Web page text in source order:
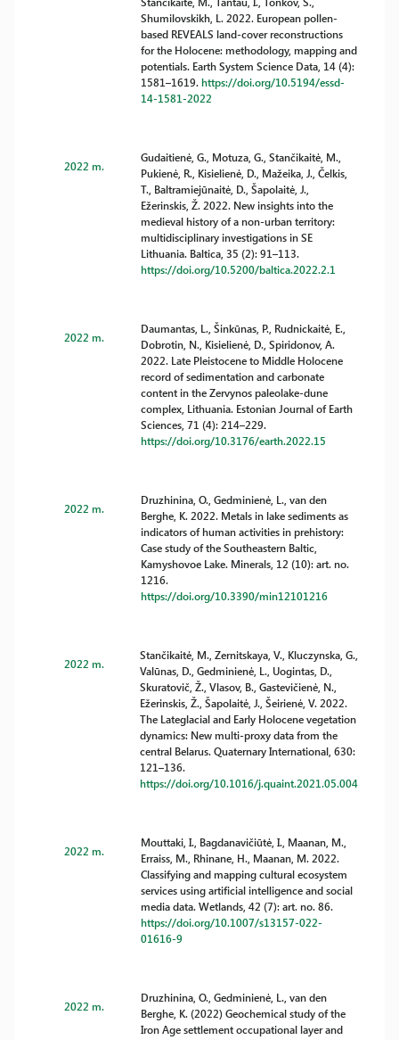
Shumilovskikh, L. 2022. European pollen-
based REVEALS land-cover reconstructions
for the Holocene: methodology, mapping and
potentials. Earth System Science Data, 14 (4):
1581–1619.https://doi.org/10.5194/essd-
14-1581-2022
2022 m.
Gudaitienė, G., Motuza, G., Stančikaitė, M.,
Pukienė, R., Kisielienė, D., Mažeika, J., Čelkis,
T., Baltramiejūnaitė, D., Šapolaitė, J.,
Ežerinskis, Ž. 2022. New insights into the
medieval history of a non-urban territory:
multidisciplinary investigations in SE
Lithuania. Baltica, 35 (2): 91–113.
https://doi.org/10.5200/baltica.2022.2.1
2022 m.
Daumantas, L., Šinkūnas, P., Rudnickaitė, E.,
Dobrotin, N., Kisielienė, D., Spiridonov, A.
2022. Late Pleistocene to Middle Holocene
record of sedimentation and carbonate
content in the Zervynos paleolake-dune
complex, Lithuania. Estonian Journal of Earth
Sciences, 71 (4): 214–229.
https://doi.org/10.3176/earth.2022.15
2022 m.
Druzhinina, O., Gedminienė, L., van den
Berghe, K. 2022. Metals in lake sediments as
indicators of human activities in prehistory:
Case study of the Southeastern Baltic,
Kamyshovoe Lake. Minerals, 12 (10): art. no.
1216.
https://doi.org/10.3390/min12101216
2022 m.
Stančikaitė, M., Zernitskaya, V., Kluczynska, G.,
Valūnas, D., Gedminienė, L., Uogintas, D.,
Skuratovič, Ž., Vlasov, B., Gastevičienė, N.,
Ežerinskis, Ž., Šapolaitė, J., Šeirienė, V. 2022.
The Lateglacial and Early Holocene vegetation
dynamics: New multi-proxy data from the
central Belarus. Quaternary International, 630:
121–136.
https://doi.org/10.1016/j.quaint.2021.05.004
2022 m.
Mouttaki, I., Bagdanavičiūtė, I., Maanan, M.,
Erraiss, M., Rhinane, H., Maanan, M. 2022.
Classifying and mapping cultural ecosystem
services using artificial intelligence and social
media data. Wetlands, 42 (7): art. no. 86.
https://doi.org/10.1007/s13157-022-
01616-9
2022 m.
Druzhinina, O., Gedminienė, L., van den
Berghe, K. (2022) Geochemical study of the
Iron Age settlement occupational layer and